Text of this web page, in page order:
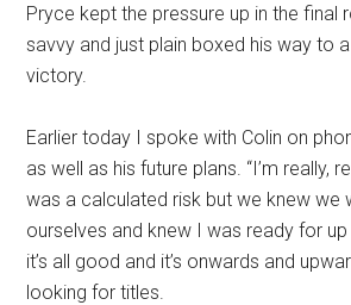
Pryce kept the pressure up in the final
savvy and just plain boxed his way to
victory.
Earlier today I spoke with Colin on
as well as his future plans. “I’m really,
was a calculated risk but we knew we
ourselves and knew I was ready for
it’s all good and it’s onwards and
looking for titles.